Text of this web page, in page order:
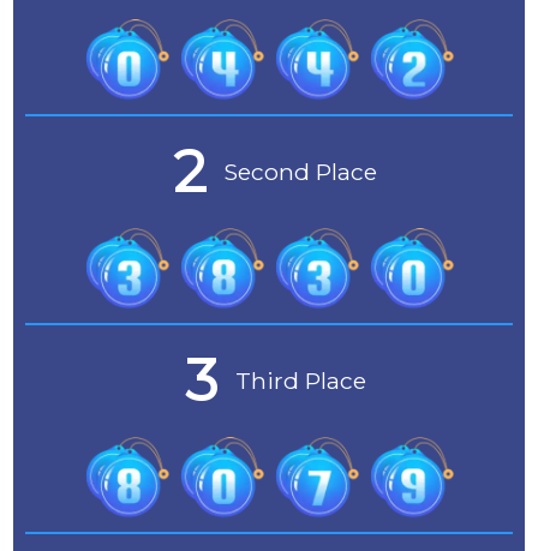
2 Second Place
3 Third Place